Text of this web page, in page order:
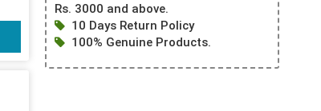
Rs. 3000 and above.
10 Days Return Policy
100% Genuine Products.